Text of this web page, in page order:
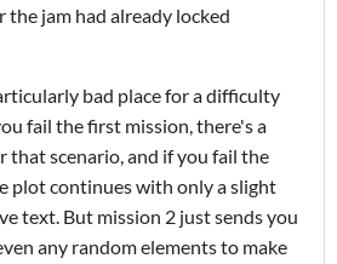
jam had already locked
bad place for a difficulty
fail the first mission, there's a
that scenario, and if you fail the
plot continues with only a slight
text. But mission 2 just sends you
any random elements to make